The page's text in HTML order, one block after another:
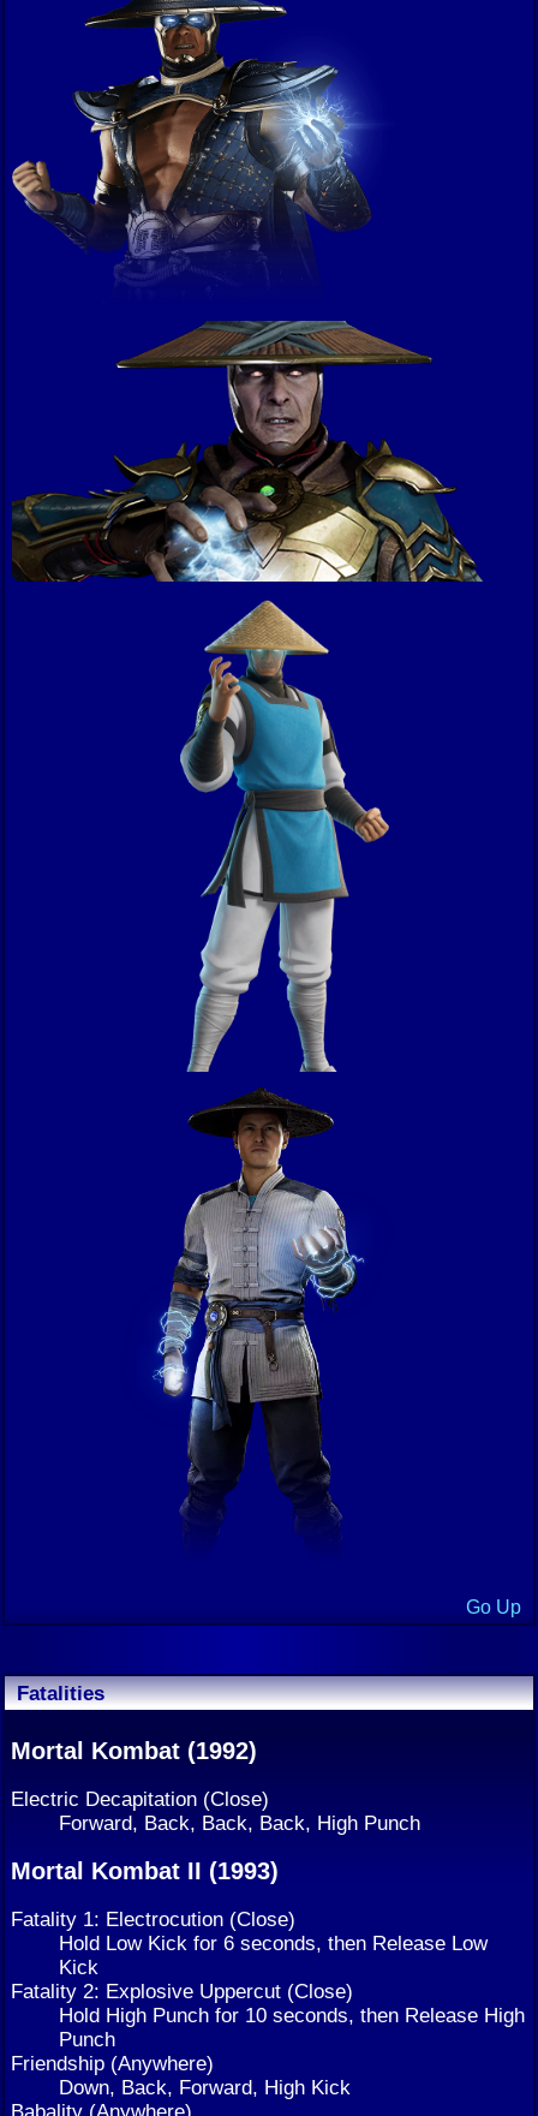
Go Up
Fatalities
Mortal Kombat (1992)
Electric Decapitation (Close)
Forward, Back, Back, Back, High Punch
Mortal Kombat II (1993)
Fatality 1: Electrocution (Close)
Hold Low Kick for 6 seconds, then Release Low
Kick
Fatality 2: Explosive Uppercut (Close)
Hold High Punch for 10 seconds, then Release High
Punch
Friendship (Anywhere)
Down, Back, Forward, High Kick